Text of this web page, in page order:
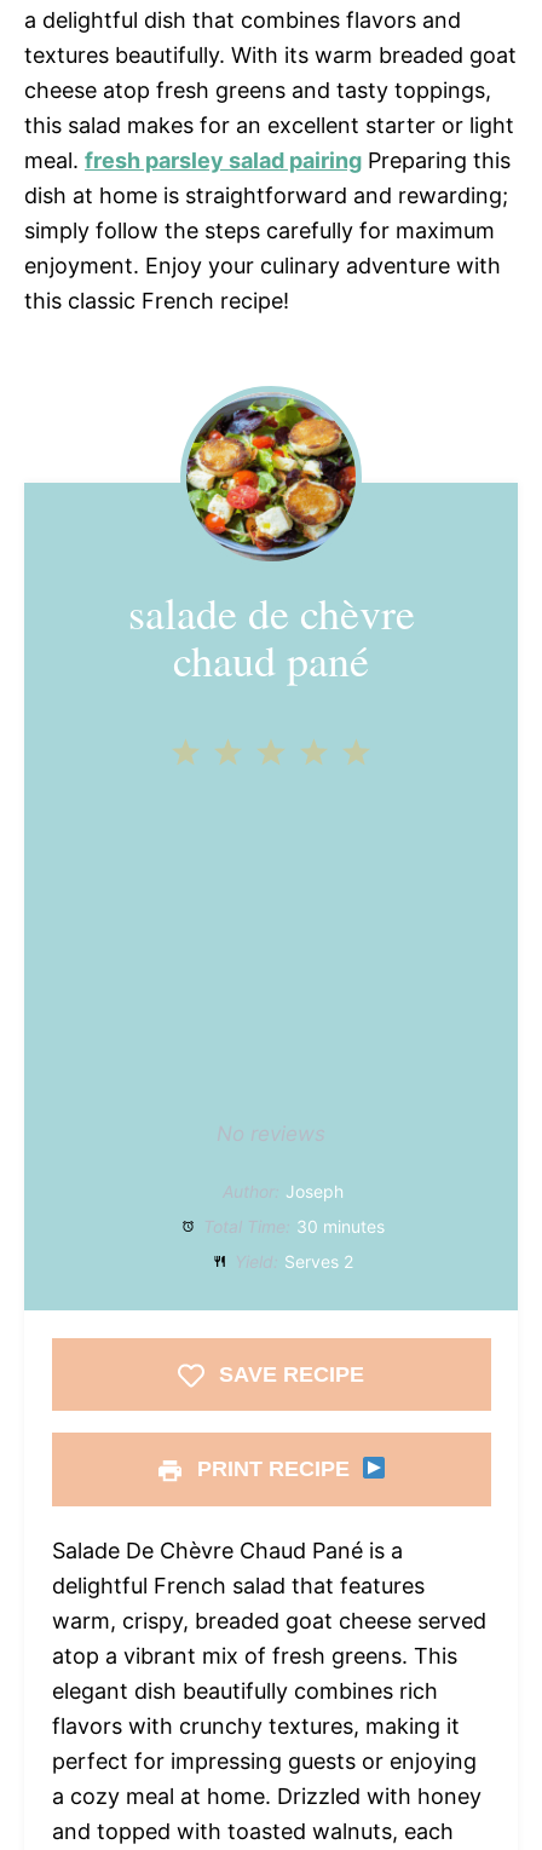
a delightful dish that combines flavors and
textures beautifully. With its warm breaded goat
cheese atop fresh greens and tasty toppings,
this salad makes for an excellent starter or light
meal. fresh parsley salad pairing Preparing this
dish at home is straightforward and rewarding;
simply follow the steps carefully for maximum
enjoyment. Enjoy your culinary adventure with
this classic French recipe!
salade de chèvre
chaud pané
4
3
2
No reviews
Author: Joseph
Total Time: 30 minutes
Yield: Serves 2
SAVE RECIPE
PRINT RECIPE
Salade De Chèvre Chaud Pané is a
delightful French salad that features
warm, crispy, breaded goat cheese served
atop a vibrant mix of fresh greens. This
elegant dish beautifully combines rich
flavors with crunchy textures, making it
perfect for impressing guests or enjoying
a cozy meal at home. Drizzled with honey
and topped with toasted walnuts, each